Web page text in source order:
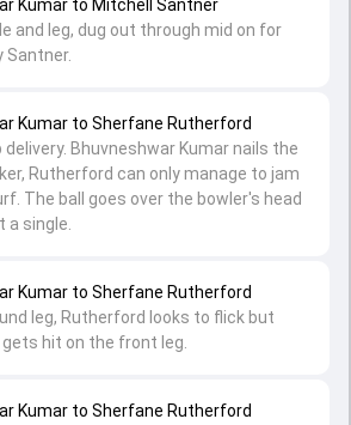
Kumar to Sherfane Rutherford
Kumar to Sherfane Rutherford
leg, Rutherford looks to flick but
hit on the front leg.
Kumar to Sherfane Rutherford
Bhuvneshwar Kumar nails the
Rutherford can only manage to jam
The ball goes over the bowler's head
a single.
Kumar to Mitchell Santner
and leg, dug out through mid on for
Santner.